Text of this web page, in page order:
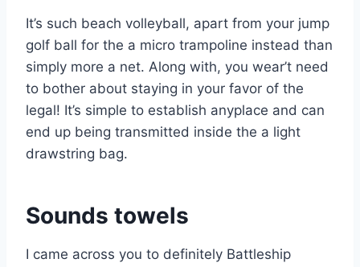
It’s such beach volleyball, apart from your jump
golf ball for the a micro trampoline instead than
simply more a net. Along with, you wear’t need
to bother about staying in your favor of the
legal! It’s simple to establish anyplace and can
end up being transmitted inside the a light
drawstring bag.
Sounds towels
I came across you to definitely Battleship